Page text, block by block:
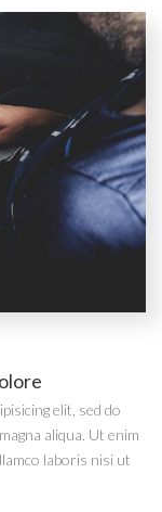
elit, sed do
aliqua. Ut enim
laboris nisi ut